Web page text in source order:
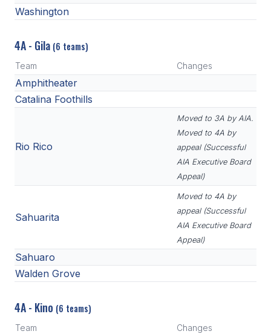
Washington
4A - Gila (6 teams)
Team Changes
Amphitheater
Catalina Foothills
Rio Rico
Moved to 3A by AIA.
Moved to 4A by
appeal (Successful
AIA Executive Board
Appeal)
Sahuarita
Moved to 4A by
appeal (Successful
AIA Executive Board
Appeal)
Sahuaro
Walden Grove
4A - Kino (6 teams)
Team Changes